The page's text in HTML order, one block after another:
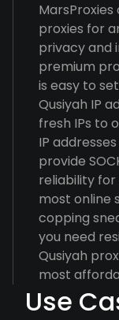
proxies for
privacy and
premium
is easy to
Qusiyah IP
fresh IPs to
IP
provide
reliability for
most online
copping
you need
Qusiyah
most
Use